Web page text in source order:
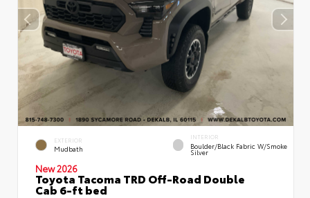
EXTERIOR
Mudbath
INTERIOR
Boulder/Black Fabric W/Smoke
Silver
New 2026
Toyota Tacoma TRD Off-Road Double
Cab 6-ft bed